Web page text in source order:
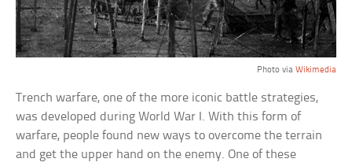
Photo via Wikimedia
Trench warfare, one of the more iconic battle strategies,
was developed during World War I. With this form of
warfare, people found new ways to overcome the terrain
and get the upper hand on the enemy. One of these